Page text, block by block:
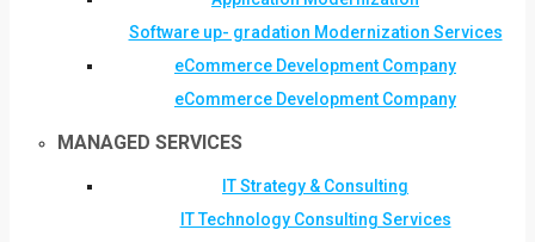
Software up- gradation Modernization Services
eCommerce Development Company
eCommerce Development Company
MANAGED SERVICES
IT Strategy & Consulting
IT Technology Consulting Services